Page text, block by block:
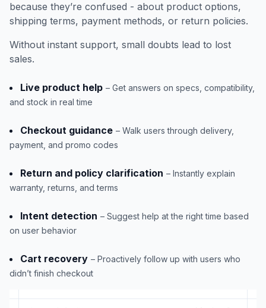
because they’re confused - about product options,
shipping terms, payment methods, or return policies.
Without instant support, small doubts lead to lost
sales.
Live product help – Get answers on specs, compatibility,
and stock in real time
Checkout guidance – Walk users through delivery,
payment, and promo codes
Return and policy clarification – Instantly explain
warranty, returns, and terms
Intent detection – Suggest help at the right time based
on user behavior
Cart recovery – Proactively follow up with users who
didn’t finish checkout